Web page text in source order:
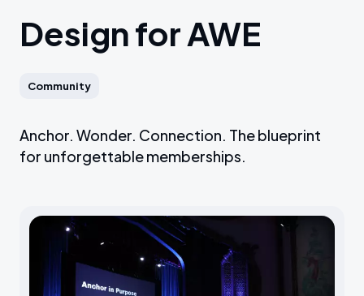
Design for AWE
Community
Anchor. Wonder. Connection. The blueprint
for unforgettable memberships.